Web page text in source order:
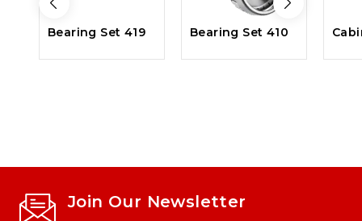
Bearing Set 419 Bearing Set 410
Join Our Newsletter